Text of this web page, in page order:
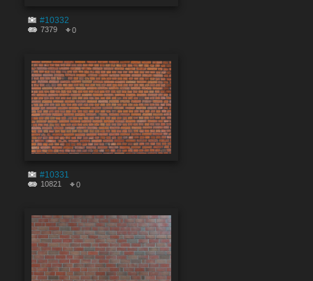
#10332
7379 0
#10331
10821 0